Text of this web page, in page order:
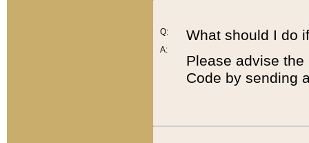
Q:
A:
What should I do
Please advise
Code by sending